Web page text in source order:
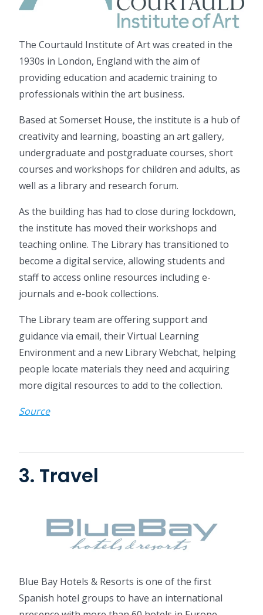
The Courtauld Institute of Art was created in the
1930s in London, England with the aim of
providing education and academic training to
professionals within the art business.
Based at Somerset House, the institute is a hub of
creativity and learning, boasting an art gallery,
undergraduate and postgraduate courses, short
courses and workshops for children and adults, as
well as a library and research forum.
As the building has had to close during lockdown,
the institute has moved their workshops and
teaching online. The Library has transitioned to
become a digital service, allowing students and
staff to access online resources including e-
journals and e-book collections.
The Library team are offering support and
guidance via email, their Virtual Learning
Environment and a new Library Webchat, helping
people locate materials they need and acquiring
more digital resources to add to the collection.
Source
3. Travel
Blue Bay Hotels & Resorts is one of the first
Spanish hotel groups to have an international